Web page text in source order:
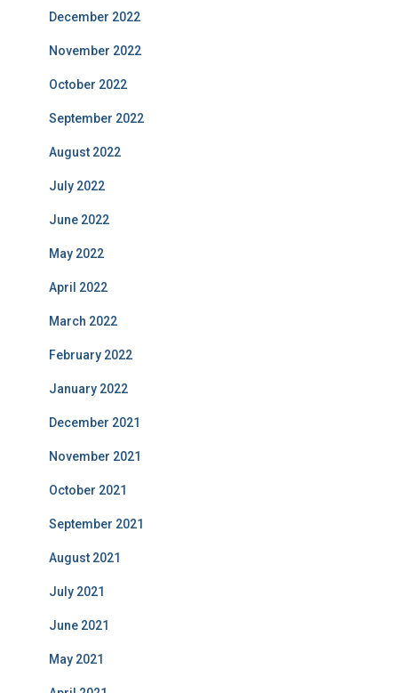
December 2022
November 2022
October 2022
September 2022
August 2022
July 2022
June 2022
May 2022
April 2022
March 2022
February 2022
January 2022
December 2021
November 2021
October 2021
September 2021
August 2021
July 2021
June 2021
May 2021